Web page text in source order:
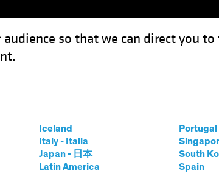
audience so that we can direct you
Iceland
Italy - Italia
Japan - 日本
Latin America
Portugal
South
Spain
for a Structural Growth Opportunity